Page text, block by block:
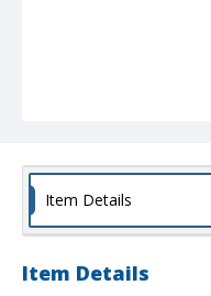
Item Details
Item Details